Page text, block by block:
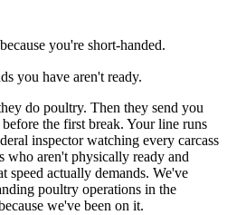
you're short-handed.
you have aren't ready.
do poultry. Then they send you
the first break. Your line runs
inspector watching every carcass
aren't physically ready and
speed actually demands. We've
poultry operations in the
we've been on it.